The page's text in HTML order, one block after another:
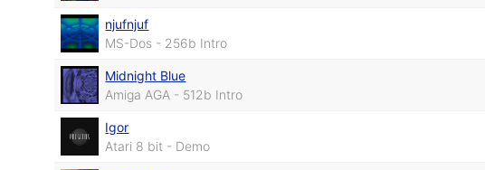
njufnjuf
MS-Dos - 256b Intro
Midnight Blue
Amiga AGA - 512b Intro
Igor
Atari 8 bit - Demo